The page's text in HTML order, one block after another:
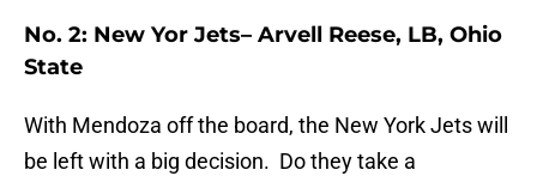
No. 2: New Yor Jets– Arvell Reese, LB, Ohio
State
With Mendoza off the board, the New York Jets will
be left with a big decision. Do they take a